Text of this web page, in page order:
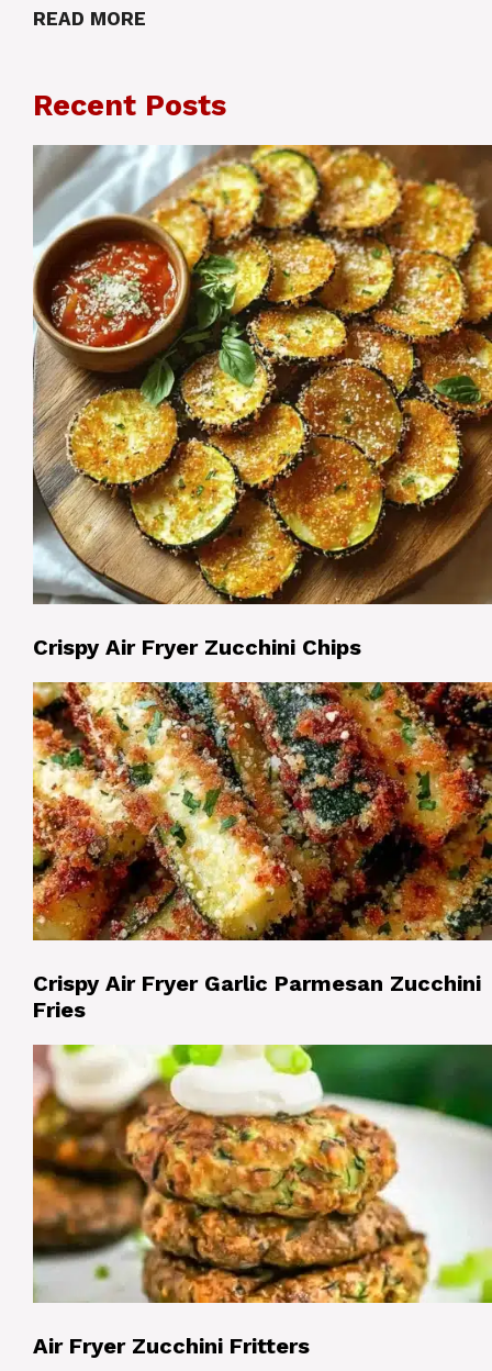
READ MORE
Recent Posts
Crispy Air Fryer Zucchini Chips
Crispy Air Fryer Garlic Parmesan Zucchini
Fries
Air Fryer Zucchini Fritters